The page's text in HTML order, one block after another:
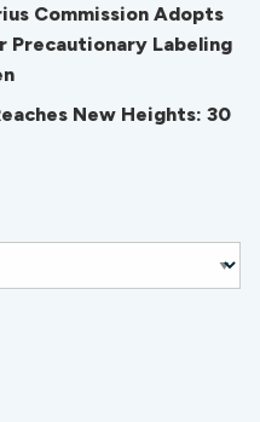
Commission Adopts
Precautionary Labeling
New Heights: 30